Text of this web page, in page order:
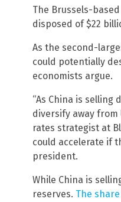
The Brussels-
disposed of $22
As the second-
could potentially
economists argue.
“As China is
diversify away from
rates strategist at
could accelerate if
president.
While China is
reserves. The